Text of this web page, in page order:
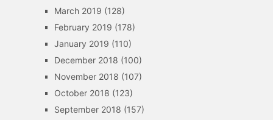
March 2019 (128)
February 2019 (178)
January 2019 (110)
December 2018 (100)
November 2018 (107)
October 2018 (123)
September 2018 (157)